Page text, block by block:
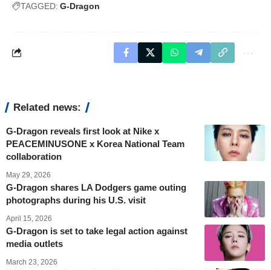
TAGGED: G-Dragon
Related news:
G-Dragon reveals first look at Nike x
PEACEMINUSONE x Korea National Team
collaboration
May 29, 2026
G-Dragon shares LA Dodgers game outing
photographs during his U.S. visit
April 15, 2026
G-Dragon is set to take legal action against
media outlets
March 23, 2026